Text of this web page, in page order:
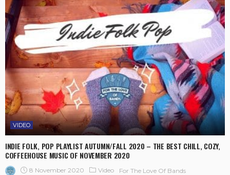
VIDEO
INDIE FOLK, POP PLAYLIST AUTUMN/FALL 2020 – THE BEST CHILL, COZY,
COFFEEHOUSE MUSIC OF NOVEMBER 2020
8 November 2020 Video
For The Love Of Bands